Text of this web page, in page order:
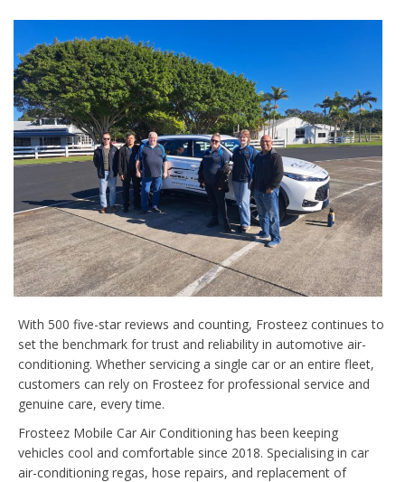
With 500 five-star reviews and counting, Frosteez continues to
set the benchmark for trust and reliability in automotive air-
conditioning. Whether servicing a single car or an entire fleet,
customers can rely on Frosteez for professional service and
genuine care, every time.
Frosteez Mobile Car Air Conditioning has been keeping
vehicles cool and comfortable since 2018. Specialising in car
air-conditioning regas, hose repairs, and replacement of